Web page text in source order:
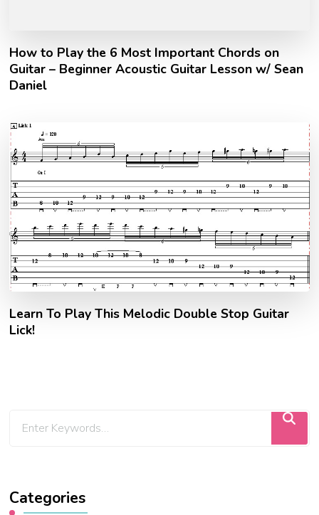
How to Play the 6 Most Important Chords on
Guitar – Beginner Acoustic Guitar Lesson w/ Sean
Daniel
Learn To Play This Melodic Double Stop Guitar
Lick!
Categories